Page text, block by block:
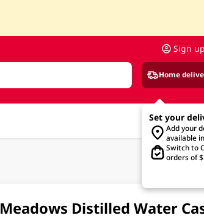
Sign
Home
Set your
Add your
available
Switch to
orders of
Meadows Distilled Water